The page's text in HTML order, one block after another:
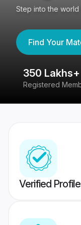
Step into the
Find Your
350 Lakhs+
Registered
Verified